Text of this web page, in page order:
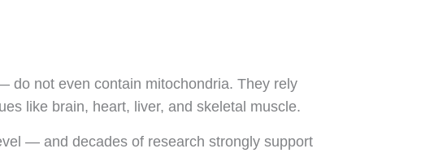
not even contain mitochondria. They rely
like brain, heart, liver, and skeletal muscle.
— and decades of research strongly support